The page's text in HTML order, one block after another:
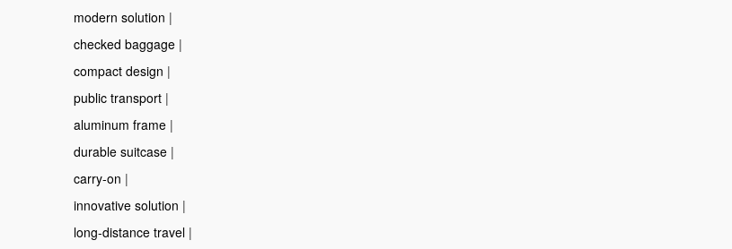
modern solution |
checked baggage |
compact design |
public transport |
aluminum frame |
durable suitcase |
carry-on |
innovative solution |
long-distance travel |